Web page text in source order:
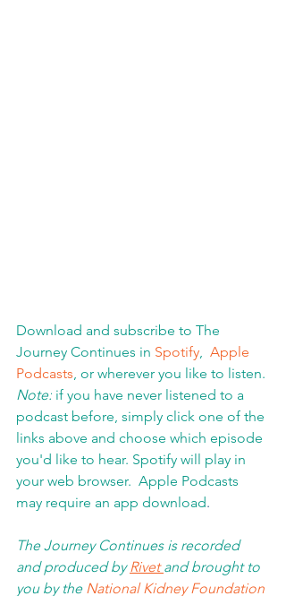
Download and subscribe to The
Journey Continues in Spotify, Apple
Podcasts, or wherever you like to listen.
Note: if you have never listened to a
podcast before, simply click one of the
links above and choose which episode
you'd like to hear. Spotify will play in
your web browser.  Apple Podcasts
may require an app download.
The Journey Continues is recorded
and produced by Rivet and brought to
you by the National Kidney Foundation